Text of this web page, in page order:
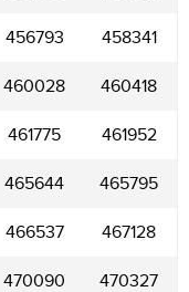
456793 458341
460028 460418
461775 461952
465644 465795
466537 467128
470090 470327